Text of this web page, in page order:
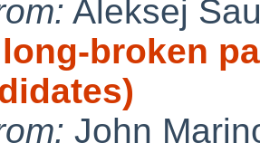
Aleksej
broken
John